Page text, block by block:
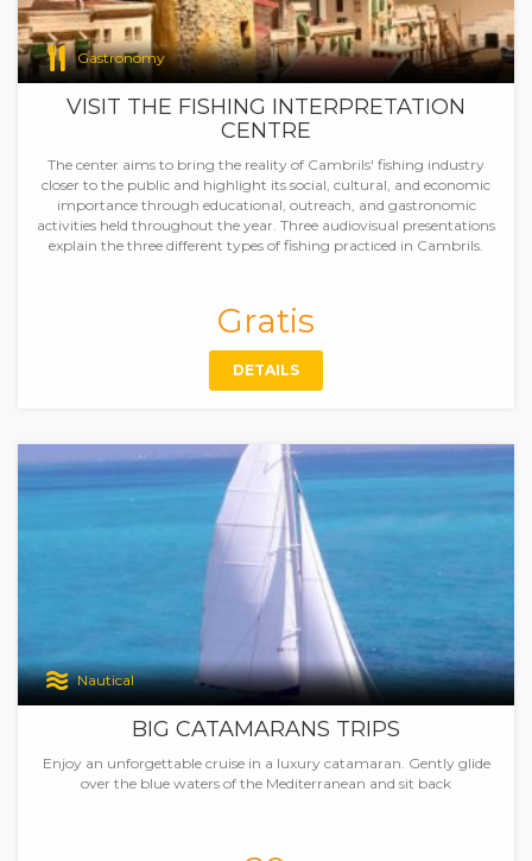
Gastronomy
VISIT THE FISHING INTERPRETATION
CENTRE
The center aims to bring the reality of Cambrils' fishing industry
closer to the public and highlight its social, cultural, and economic
importance through educational, outreach, and gastronomic
activities held throughout the year. Three audiovisual presentations
explain the three different types of fishing practiced in Cambrils.
Gratis
DETAILS
Nautical
BIG CATAMARANS TRIPS
Enjoy an unforgettable cruise in a luxury catamaran. Gently glide
over the blue waters of the Mediterranean and sit back